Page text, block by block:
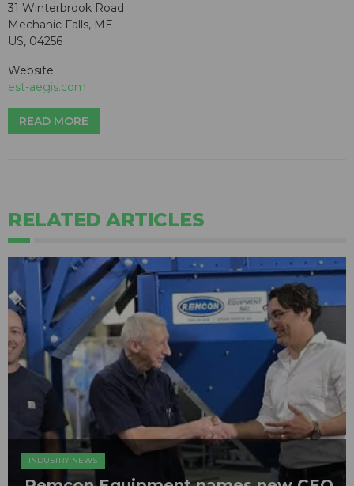
31 Winterbrook Road
Mechanic Falls, ME
US, 04256
Website:
est-aegis.com
READ MORE
RELATED ARTICLES
INDUSTRY NEWS